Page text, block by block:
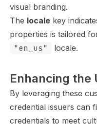
visual branding.
The locale key
properties is tailored
"en_us" locale.
Enhancing the
By leveraging these
credential issuers can
credentials to meet